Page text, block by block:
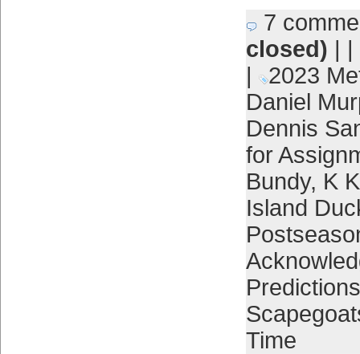
7
closed) | |
|
2023
Daniel
Dennis
for
Bundy, K
Island
Predictions
Time